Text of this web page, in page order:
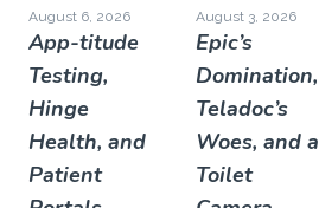
August 6, 2026
App-titude
Testing,
Hinge
Health, and
Patient
August 3, 2026
Epic’s
Domination,
Teladoc’s
Woes, and a
Toilet